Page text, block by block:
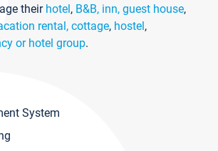
their hotel, B&B, inn, guest house,
rental, cottage, hostel,
or hotel group.
System